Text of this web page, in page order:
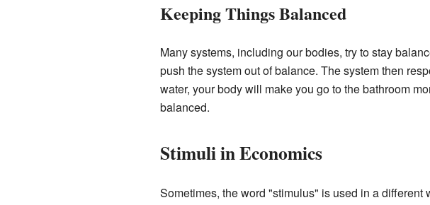
Keeping Things Balanced
Many systems, including our bodies, try to stay
push the system out of balance. The system then
water, your body will make you go to the bathroom
balanced.
Stimuli in Economics
Sometimes, the word "stimulus" is used in a different